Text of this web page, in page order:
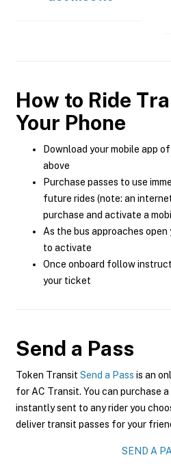
How to Ride
Your Phone
Download your mobile app
above
Purchase passes to use
future rides (note: an
purchase and activate a
As the bus approaches open
to activate
Once onboard follow
your ticket
Send a Pass
Token Transit Send a Pass is an
for AC Transit. You can purchase
instantly sent to any rider you
deliver transit passes for your
SEND A